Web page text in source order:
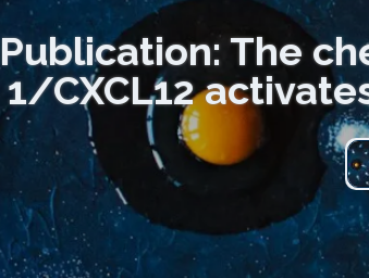
Publication: The
1/CXCL12